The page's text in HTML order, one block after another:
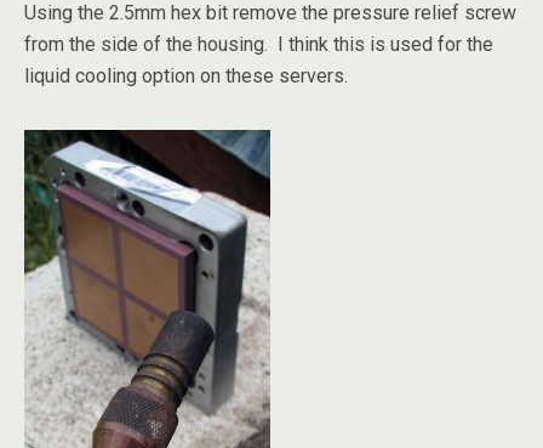
Using the 2.5mm hex bit remove the pressure relief screw
from the side of the housing. I think this is used for the
liquid cooling option on these servers.